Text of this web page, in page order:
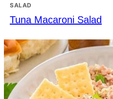
SALAD
Tuna Macaroni Salad